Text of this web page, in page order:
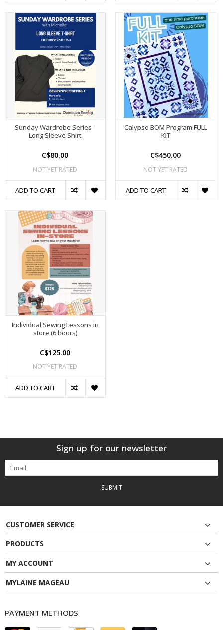
Sunday Wardrobe Series -
Long Sleeve Shirt
C$80.00
NOT YET RATED
ADD TO CART
Calypso BOM Program FULL
KIT
C$450.00
NOT YET RATED
ADD TO CART
Individual Sewing Lessons in
store (6 hours)
C$125.00
NOT YET RATED
ADD TO CART
Sign up for our newsletter
SUBMIT
CUSTOMER SERVICE
PRODUCTS
MY ACCOUNT
MYLAINE MAGEAU
PAYMENT METHODS